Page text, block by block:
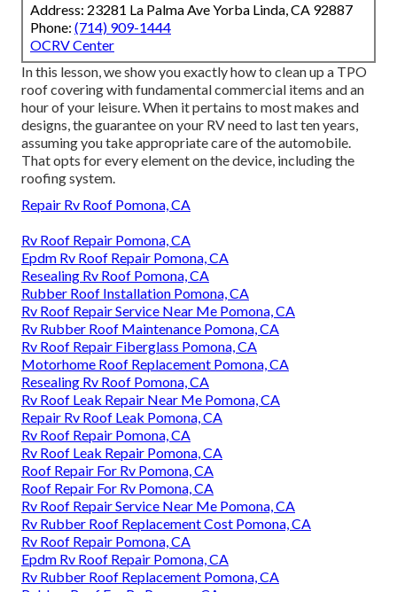
Address: 23281 La Palma Ave Yorba Linda, CA 92887
Phone: (714) 909-1444
OCRV Center
In this lesson, we show you exactly how to clean up a TPO
roof covering with fundamental commercial items and an
hour of your leisure. When it pertains to most makes and
designs, the guarantee on your RV need to last ten years,
assuming you take appropriate care of the automobile.
That opts for every element on the device, including the
roofing system.
Repair Rv Roof Pomona, CA
Rv Roof Repair Pomona, CA
Epdm Rv Roof Repair Pomona, CA
Resealing Rv Roof Pomona, CA
Rubber Roof Installation Pomona, CA
Rv Roof Repair Service Near Me Pomona, CA
Rv Rubber Roof Maintenance Pomona, CA
Rv Roof Repair Fiberglass Pomona, CA
Motorhome Roof Replacement Pomona, CA
Resealing Rv Roof Pomona, CA
Rv Roof Leak Repair Near Me Pomona, CA
Repair Rv Roof Leak Pomona, CA
Rv Roof Repair Pomona, CA
Rv Roof Leak Repair Pomona, CA
Roof Repair For Rv Pomona, CA
Roof Repair For Rv Pomona, CA
Rv Roof Repair Service Near Me Pomona, CA
Rv Rubber Roof Replacement Cost Pomona, CA
Rv Roof Repair Pomona, CA
Epdm Rv Roof Repair Pomona, CA
Rv Rubber Roof Replacement Pomona, CA